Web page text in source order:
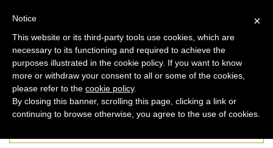
×
Notice
This website or its third-party tools use cookies, which are
necessary to its functioning and required to achieve the
purposes illustrated in the cookie policy. If you want to know
more or withdraw your consent to all or some of the cookies,
please refer to the cookie policy.
By closing this banner, scrolling this page, clicking a link or
continuing to browse otherwise, you agree to the use of cookies.